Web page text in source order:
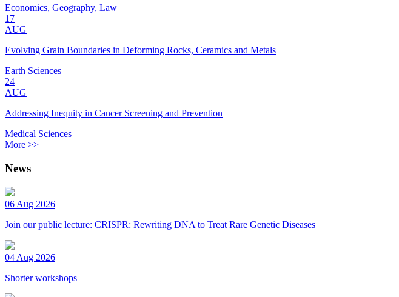
Economics, Geography, Law
17
AUG
Evolving Grain Boundaries in Deforming Rocks, Ceramics and Metals
Earth Sciences
24
AUG
Addressing Inequity in Cancer Screening and Prevention
Medical Sciences
More >>
News
06 Aug 2026
Join our public lecture: CRISPR: Rewriting DNA to Treat Rare Genetic Diseases
04 Aug 2026
Shorter workshops